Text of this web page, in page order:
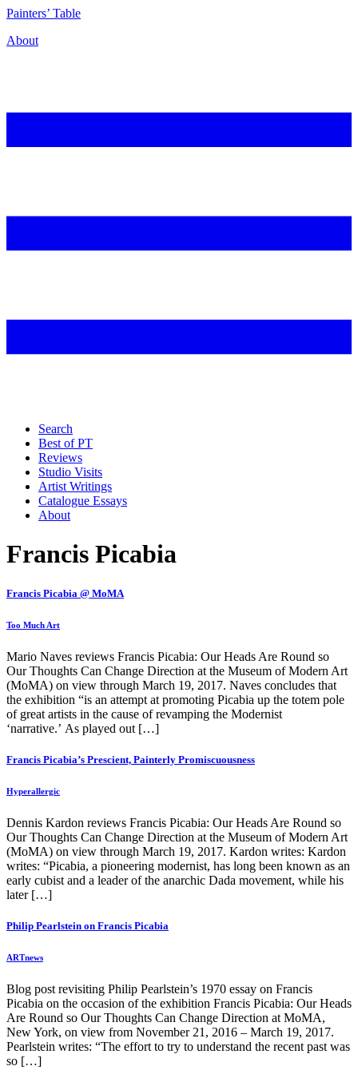
Painters’ Table
About
Search
Best of PT
Reviews
Studio Visits
Artist Writings
Catalogue Essays
About
Francis Picabia
Francis Picabia @ MoMA
Too Much Art
Mario Naves reviews Francis Picabia: Our Heads Are Round so
Our Thoughts Can Change Direction at the Museum of Modern Art
(MoMA) on view through March 19, 2017. Naves concludes that
the exhibition “is an attempt at promoting Picabia up the totem pole
of great artists in the cause of revamping the Modernist
‘narrative.’ As played out […]
Francis Picabia’s Prescient, Painterly Promiscuousness
Hyperallergic
Dennis Kardon reviews Francis Picabia: Our Heads Are Round so
Our Thoughts Can Change Direction at the Museum of Modern Art
(MoMA) on view through March 19, 2017. Kardon writes: Kardon
writes: “Picabia, a pioneering modernist, has long been known as an
early cubist and a leader of the anarchic Dada movement, while his
later […]
Philip Pearlstein on Francis Picabia
ARTnews
Blog post revisiting Philip Pearlstein’s 1970 essay on Francis
Picabia on the occasion of the exhibition Francis Picabia: Our Heads
Are Round so Our Thoughts Can Change Direction at MoMA,
New York, on view from November 21, 2016 – March 19, 2017.
Pearlstein writes: “The effort to try to understand the recent past was
so […]